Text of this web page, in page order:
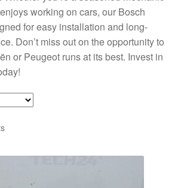
working on cars, our Bosch
for easy installation and long-
Don’t miss out on the opportunity to
or Peugeot runs at its best. Invest in
Sorted
latest